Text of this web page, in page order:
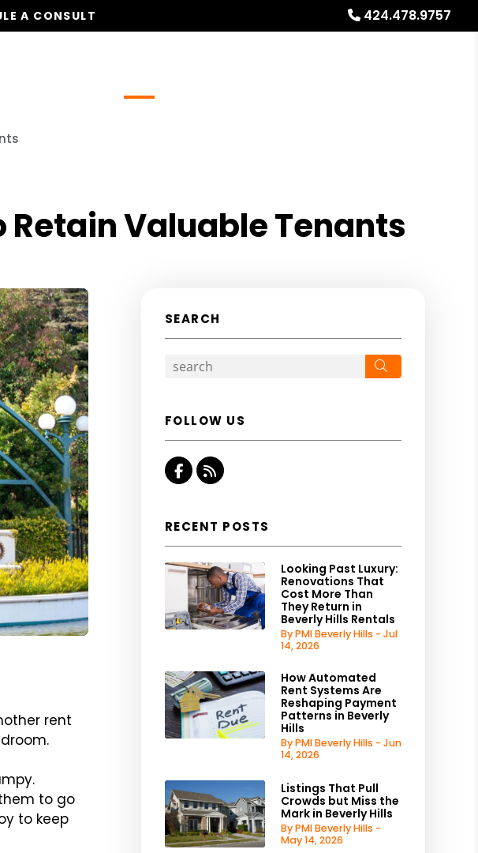
424.478.9757
A CONSULT
Retain Valuable Tenants
rent
to go
to keep
SEARCH
FOLLOW US
Facebook
RSS
RECENT POSTS
Looking Past Luxury:
Renovations That
Cost More Than
They Return in
Beverly Hills Rentals
By PMI Beverly Hills - Jul
14, 2026
How Automated
Rent Systems Are
Reshaping Payment
Patterns in Beverly
Hills
By PMI Beverly Hills - Jun
14, 2026
Listings That Pull
Crowds but Miss the
Mark in Beverly Hills
By PMI Beverly Hills -
May 14, 2026